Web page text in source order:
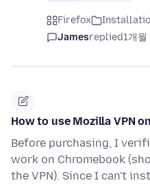
Firefox
Jamesreplied1개월
How to use Mozilla VPN
Before purchasing, I
work on Chromebook
the VPN). Since I can't